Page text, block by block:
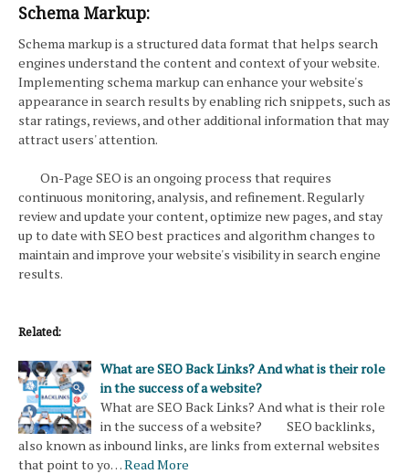
Schema Markup:
Schema markup is a structured data format that helps search
engines understand the content and context of your website.
Implementing schema markup can enhance your website's
appearance in search results by enabling rich snippets, such as
star ratings, reviews, and other additional information that may
attract users' attention.
On-Page SEO is an ongoing process that requires
continuous monitoring, analysis, and refinement. Regularly
review and update your content, optimize new pages, and stay
up to date with SEO best practices and algorithm changes to
maintain and improve your website's visibility in search engine
results.
Related:
What are SEO Back Links? And what is their role
in the success of a website?
What are SEO Back Links? And what is their role
in the success of a website? SEO backlinks,
also known as inbound links, are links from external websites
that point to yo…Read More